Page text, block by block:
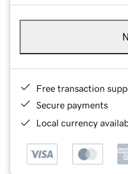
Free transaction
Secure payments
Local currency